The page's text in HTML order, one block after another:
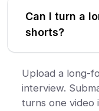
Can I turn a
shorts?
Upload a long-
interview.
turns one video